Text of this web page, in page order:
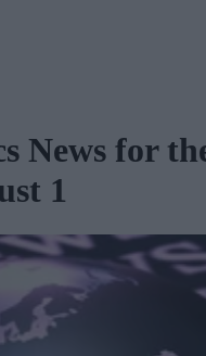
News for
1